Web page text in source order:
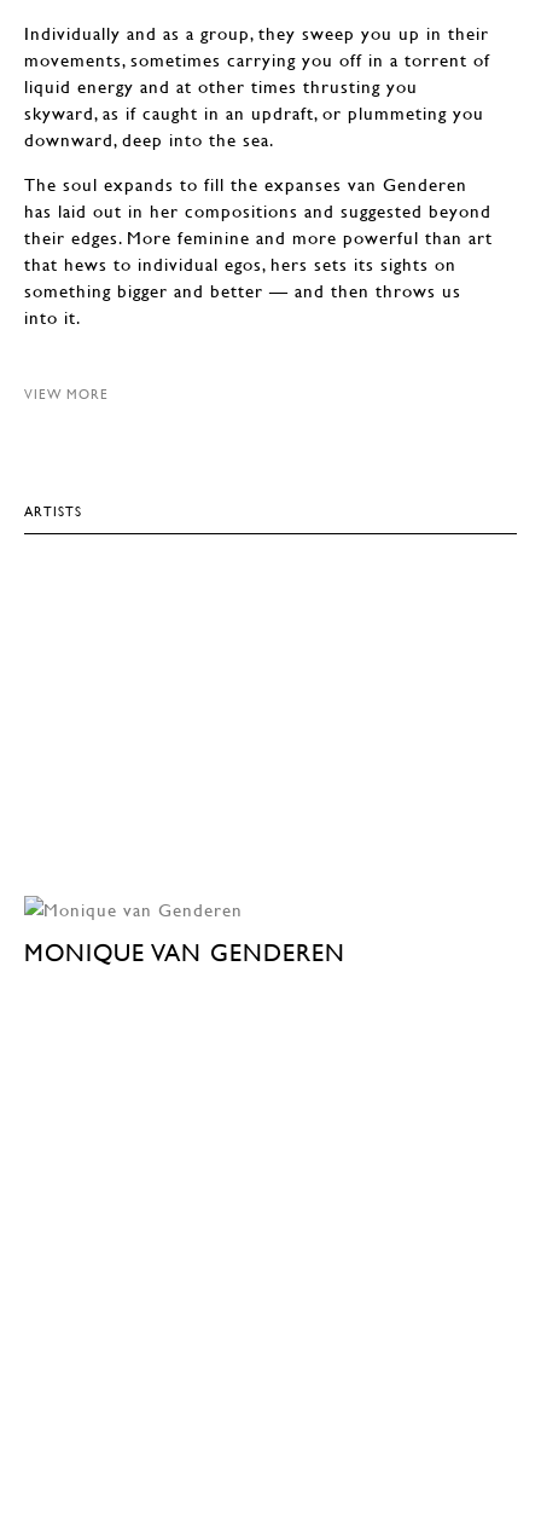
Individually and as a group, they sweep you up in their
movements, sometimes carrying you off in a torrent of
liquid energy and at other times thrusting you
skyward, as if caught in an updraft, or plummeting you
downward, deep into the sea.
The soul expands to fill the expanses van Genderen
has laid out in her compositions and suggested beyond
their edges. More feminine and more powerful than art
that hews to individual egos, hers sets its sights on
something bigger and better — and then throws us
into it.
VIEW MORE
ARTISTS
MONIQUE VAN GENDEREN